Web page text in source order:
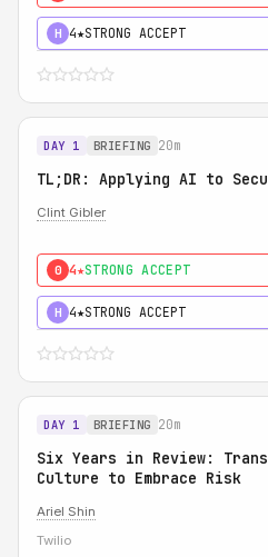
H 4★STRONG ACCEPT
DAY 1 BRIEFING 20m
TL;DR: Applying AI to
Clint Gibler
0 4★STRONG ACCEPT
H 4★STRONG ACCEPT
DAY 1 BRIEFING 20m
Six Years in Review:
Culture to Embrace Risk
Ariel Shin
Twilio